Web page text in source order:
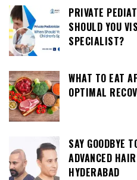
PRIVATE
SHOULD YOU
SPECIALIST?
WHAT TO EAT
OPTIMAL
SAY GOODBYE
ADVANCED
HYDERABAD